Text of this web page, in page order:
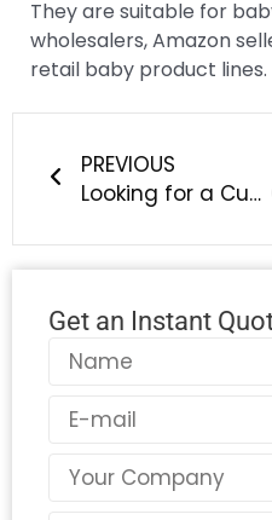
They are suitable for
wholesalers, Amazon
retail baby product lines.
PREVIOUS
Looking for a Custom Silicone Baby Bib OEM Manufacturer?
Get an Instant
Name
Email
Country